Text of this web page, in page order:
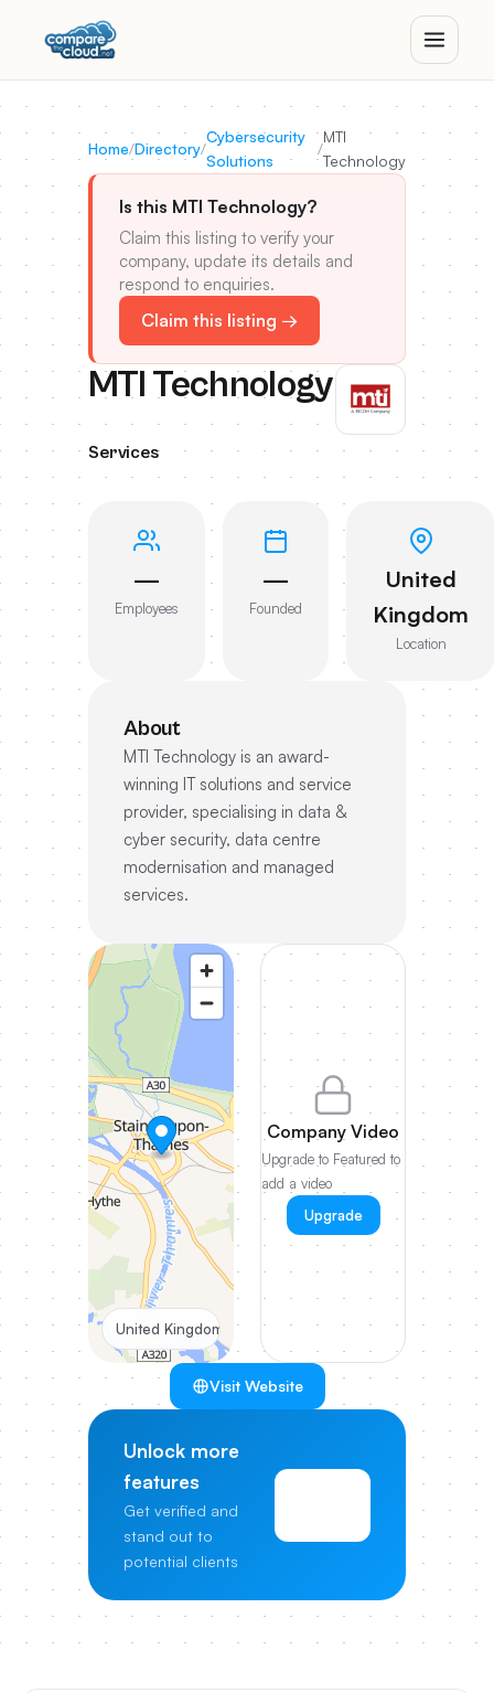
Home/Directory/
Cybersecurity
Solutions
/
MTI
Technology
Is this MTI Technology?
Claim this listing to verify your
company, update its details and
respond to enquiries.
Claim this listing →
MTI Technology
Services
—
Employees
—
Founded
United
Kingdom
Location
About
MTI Technology is an award-
winning IT solutions and service
provider, specialising in data &
cyber security, data centre
modernisation and managed
services.
United Kingdom
Company Video
Upgrade to Featured to
add a video
Upgrade
Visit Website
Unlock more
features
Get verified and
stand out to
potential clients